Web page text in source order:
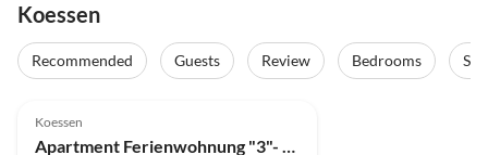
Koessen
Recommended Guests Review Bedrooms
Koessen